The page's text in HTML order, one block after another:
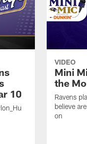
10
VIDEO
Mini
the
Ravens
believe
on